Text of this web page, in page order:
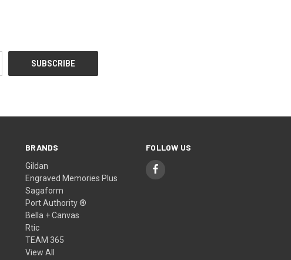
BRANDS
Gildan
Engraved Memories Plus
Sagaform
Port Authority ®
Bella + Canvas
Rtic
TEAM 365
View All
FOLLOW US